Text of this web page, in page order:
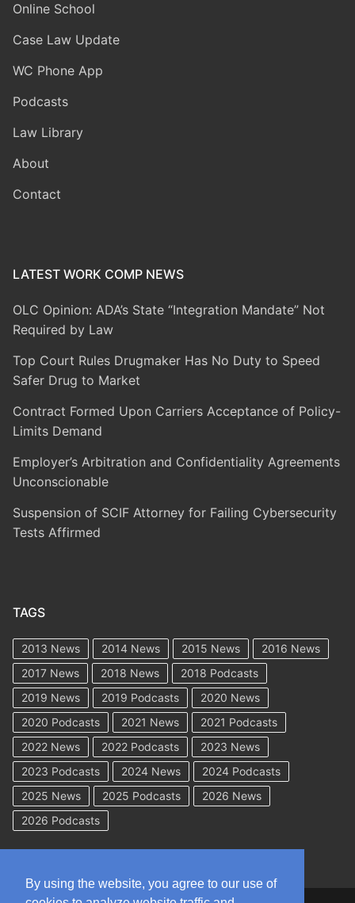
Online School
Case Law Update
WC Phone App
Podcasts
Law Library
About
Contact
LATEST WORK COMP NEWS
OLC Opinion: ADA’s State “Integration Mandate” Not
Required by Law
Top Court Rules Drugmaker Has No Duty to Speed
Safer Drug to Market
Contract Formed Upon Carriers Acceptance of Policy-
Limits Demand
Employer’s Arbitration and Confidentiality Agreements
Unconscionable
Suspension of SCIF Attorney for Failing Cybersecurity
Tests Affirmed
TAGS
2013 News 2014 News 2015 News
2016 News
2017 News
2018 News
2018 Podcasts
2019 News
2019 Podcasts
2020 News
2020 Podcasts
2021 News
2021 Podcasts
2022 News
2022 Podcasts
2023 News
2023 Podcasts
2024 News
2024 Podcasts
2025 News
2025 Podcasts
2026 News
2026 Podcasts
By using the website, you agree to our use of